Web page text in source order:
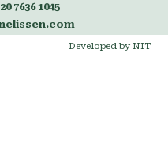
7636 1045
Developed by NIT